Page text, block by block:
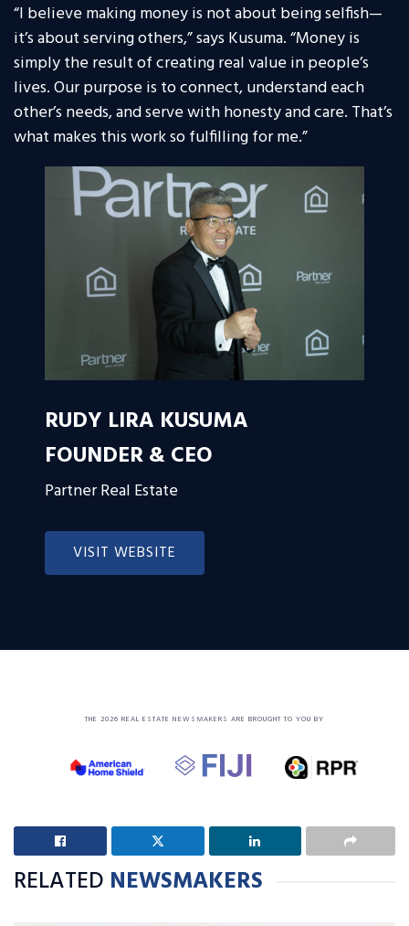
“I believe making money is not about being selfish—
it’s about serving others,” says Kusuma. “Money is
simply the result of creating real value in people’s
lives. Our purpose is to connect, understand each
other’s needs, and serve with honesty and care. That’s
what makes this work so fulfilling for me.”
RUDY LIRA KUSUMA
FOUNDER & CEO
Partner Real Estate
VISIT WEBSITE
THE 2026 REAL ESTATE NEWSMAKERS ARE BROUGHT TO YOU BY
RELATED NEWSMAKERS